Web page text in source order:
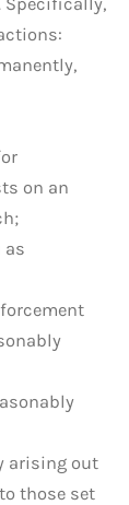
on an
as
arising out
those set